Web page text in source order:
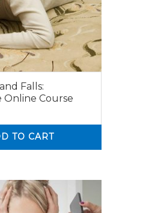
Falls:
Online Course
TO CART